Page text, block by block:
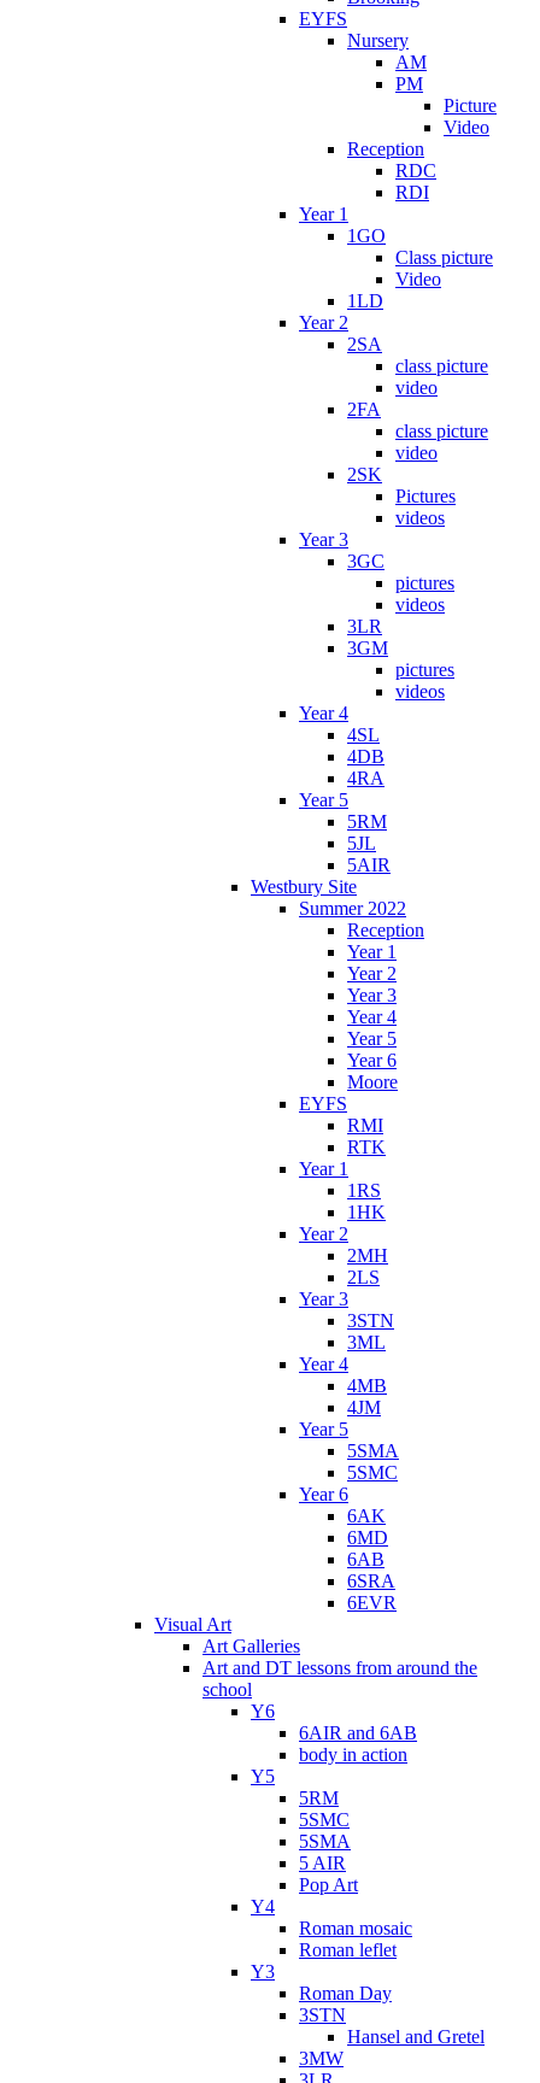
EYFS
Nursery
AM
PM
Picture
Video
Reception
RDC
RDI
Year 1
1GO
Class picture
Video
1LD
Year 2
2SA
class picture
video
2FA
class picture
video
2SK
Pictures
videos
Year 3
3GC
pictures
videos
3LR
3GM
pictures
videos
Year 4
4SL
4DB
4RA
Year 5
5RM
5JL
5AIR
Westbury Site
Summer 2022
Reception
Year 1
Year 2
Year 3
Year 4
Year 5
Year 6
Moore
EYFS
RMI
RTK
Year 1
1RS
1HK
Year 2
2MH
2LS
Year 3
3STN
3ML
Year 4
4MB
4JM
Year 5
5SMA
5SMC
Year 6
6AK
6MD
6AB
6SRA
6EVR
Visual Art
Art Galleries
Art and DT lessons from around the
school
Y6
6AIR and 6AB
body in action
Y5
5RM
5SMC
5SMA
5 AIR
Pop Art
Y4
Roman mosaic
Roman leflet
Y3
Roman Day
3STN
Hansel and Gretel
3MW